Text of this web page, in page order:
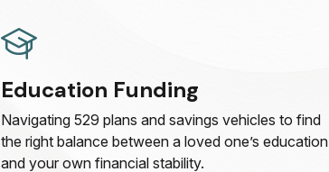
Education Funding
Navigating 529 plans and savings vehicles to find
the right balance between a loved one’s education
and your own financial stability.